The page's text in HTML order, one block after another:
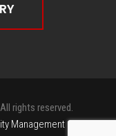
rights reserved.
Management